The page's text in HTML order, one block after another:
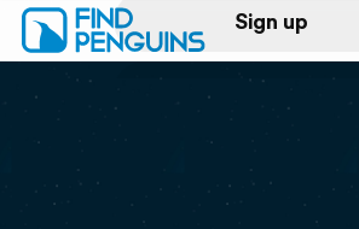
Sign up
Log in